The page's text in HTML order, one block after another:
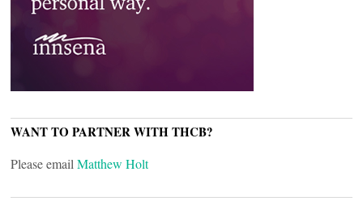
WANT TO PARTNER WITH THCB?
Please email Matthew Holt